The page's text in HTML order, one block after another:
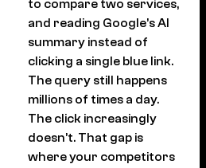
to compare two services,
and reading Google’s AI
summary instead of
clicking a single blue link.
The query still happens
millions of times a day.
The click increasingly
doesn’t. That gap is
where your competitors